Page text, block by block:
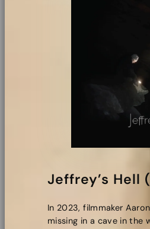
Jeffrey’s Hell
In 2023, filmmaker
missing in a cave in the